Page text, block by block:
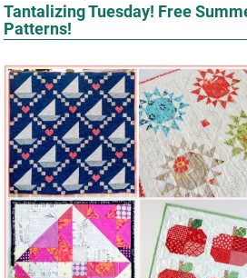
Tantalizing Tuesday! Free
Patterns!